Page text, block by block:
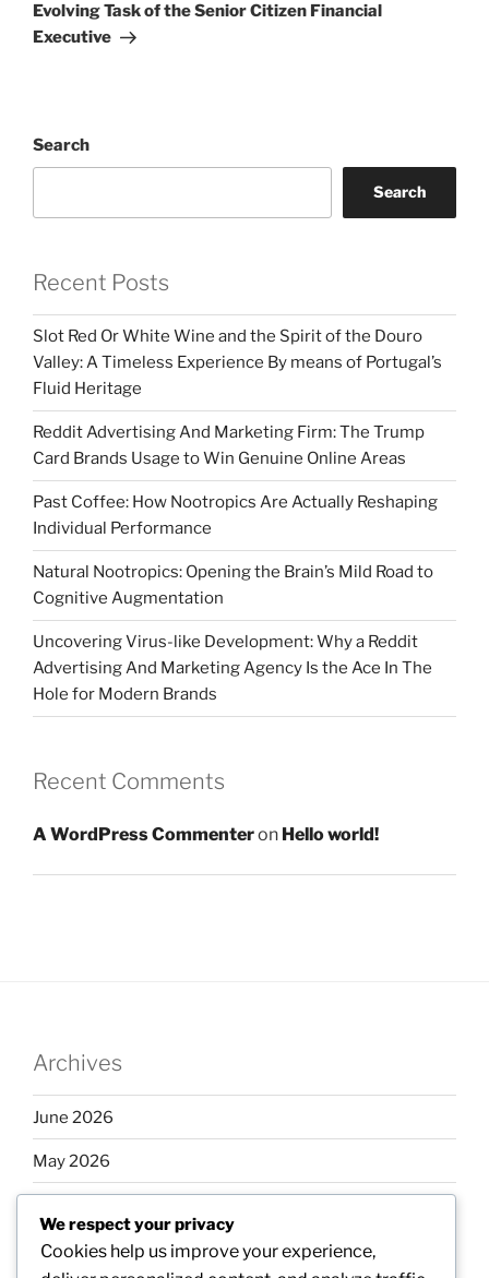
Evolving Task of the Senior Citizen Financial
Executive
Search
Search
Recent Posts
Slot Red Or White Wine and the Spirit of the Douro
Valley: A Timeless Experience By means of Portugal’s
Fluid Heritage
Reddit Advertising And Marketing Firm: The Trump
Card Brands Usage to Win Genuine Online Areas
Past Coffee: How Nootropics Are Actually Reshaping
Individual Performance
Natural Nootropics: Opening the Brain’s Mild Road to
Cognitive Augmentation
Uncovering Virus-like Development: Why a Reddit
Advertising And Marketing Agency Is the Ace In The
Hole for Modern Brands
Recent Comments
A WordPress Commenteron Hello world!
Archives
June 2026
May 2026
March 2026
We respect your privacy
Cookies help us improve your experience,